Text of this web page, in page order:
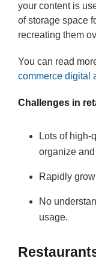
your content is
of storage space
recreating them
You can read
commerce digital
Challenges in
Lots of high-
organize
Rapidly
No
usage.